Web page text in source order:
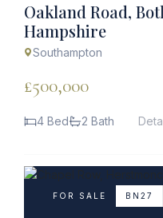
Oakland Road,
Hampshire
Southampton
£500,000
4 Bed 2 Bath
FOR SALE BN27